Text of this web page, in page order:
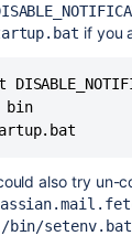
if you
bin
also try un-
/bin/setenv.bat